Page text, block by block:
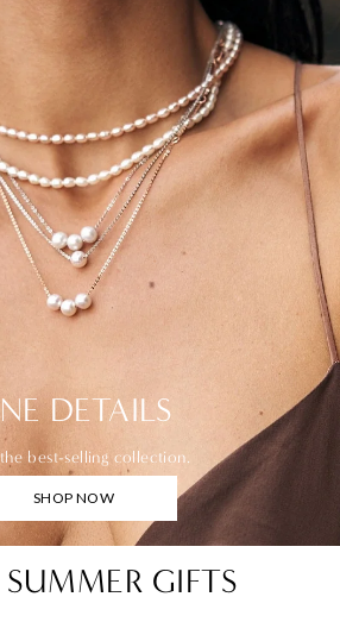
DETAILS
best-selling collection.
SHOP NOW
GIFTS